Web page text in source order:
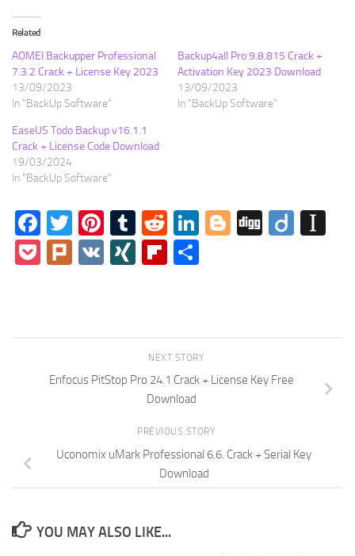
Related
AOMEI Backupper Professional
7.3.2 Crack + License Key 2023
13/09/2023
In "BackUp Software"
Backup4all Pro 9.8.815 Crack +
Activation Key 2023 Download
13/09/2023
In "BackUp Software"
EaseUS Todo Backup v16.1.1
Crack + License Code Download
19/03/2024
In "BackUp Software"
Facebook
Twitter
Pinterest
Tumblr
RedditLinkedIn
Blogger
DiggDiigo
Pocket
Plurk
VK XINGFlipboard
NEXT STORY
Enfocus PitStop Pro 24.1 Crack + License Key Free
Download
PREVIOUS STORY
Uconomix uMark Professional 6.6. Crack + Serial Key
Download
YOU MAY ALSO LIKE...